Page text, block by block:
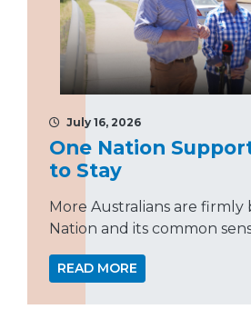
July 16, 2026
One Nation
to Stay
More Australians are firmly
Nation and its common
READ MORE